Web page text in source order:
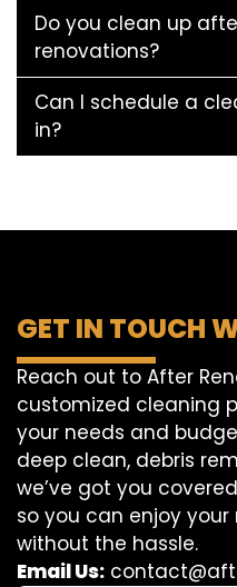
Do you clean up
renovations?
Can I schedule a
in?
GET IN TOUCH
Reach out to After
customized cleaning
your needs and
deep clean, debris
we’ve got you
so you can enjoy
without the hassle.
Email Us: